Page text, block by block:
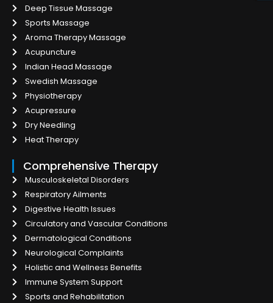
Deep Tissue Massage
Sports Massage
Aroma Therapy Massage
Acupuncture
Indian Head Massage
Swedish Massage
Physiotherapy
Acupressure
Dry Needling
Heat Therapy
Comprehensive Therapy
Musculoskeletal Disorders
Respiratory Ailments
Digestive Health Issues
Circulatory and Vascular Conditions
Dermatological Conditions
Neurological Complaints
Holistic and Wellness Benefits
Immune System Support
Sports and Rehabilitation